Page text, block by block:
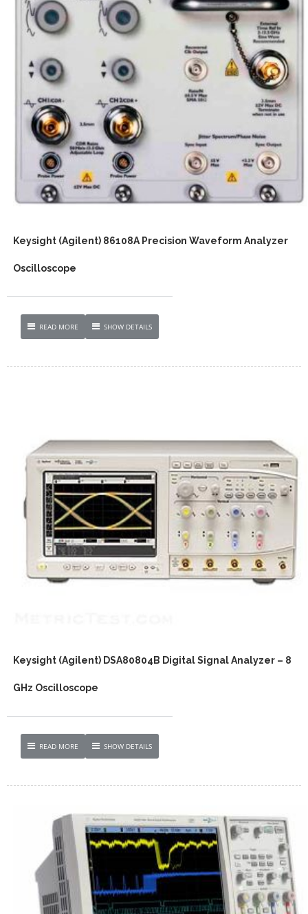
Keysight (Agilent) 86108A Precision Waveform Analyzer
Oscilloscope
READ MORE SHOW DETAILS
Keysight (Agilent) DSA80804B Digital Signal Analyzer – 8
GHz Oscilloscope
READ MORE SHOW DETAILS